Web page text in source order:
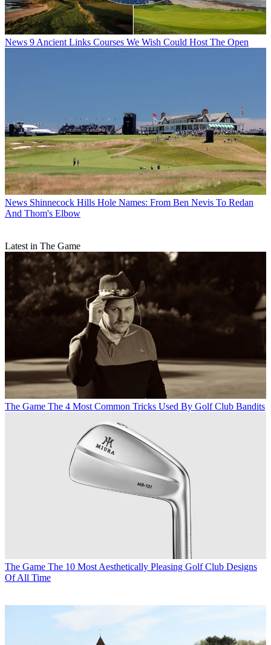
News 9 Ancient Links Courses We Wish Could Host The Open
News Shinnecock Hills Hole Names: From Ben Nevis To Redan
And Thom's Elbow
Latest in The Game
The Game The 4 Most Common Tricks Used By Golf Club Bandits
The Game The 10 Most Aesthetically Pleasing Golf Club Designs
Of All Time